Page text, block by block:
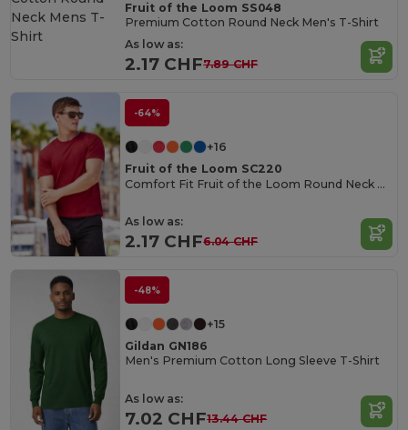
Fruit of the Loom SS048
Premium Cotton Round Neck Men's T-Shirt
As low as:
2.17 CHF7.89 CHF
-64%
+16
Fruit of the Loom SC220
Comfort Fit Fruit of the Loom Round Neck Tee
As low as:
2.17 CHF6.04 CHF
-48%
+15
Gildan GN186
Men's Premium Cotton Long Sleeve T-Shirt
As low as:
7.02 CHF13.44 CHF